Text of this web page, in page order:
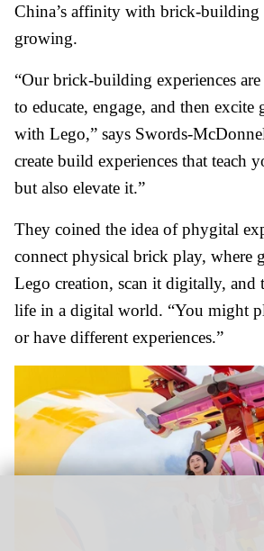
China’s affinity with brick-building
growing.
“Our brick-building experiences are
to educate, engage, and then excite
with Lego,” says Swords-
create build experiences that teach
but also elevate it.”
They coined the idea of phygital
connect physical brick play, where
Lego creation, scan it digitally, and
life in a digital world. “You might
or have different experiences.”